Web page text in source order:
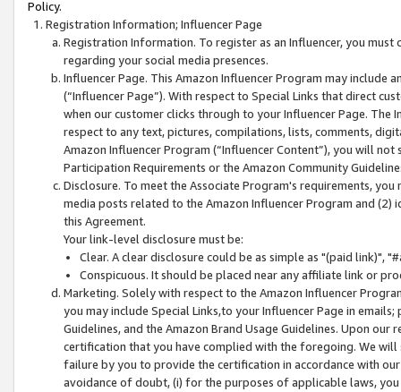
Policy.
Registration Information; Influencer Page
Registration Information. To register as an Influencer, you
regarding your social media presences.
Influencer Page. This Amazon Influencer Program may include
(“Influencer Page”). With respect to Special Links that direct
when our customer clicks through to your Influencer Page. The
respect to any text, pictures, compilations, lists, comments,
Amazon Influencer Program (“Influencer Content”), you will
Participation Requirements or the Amazon Community
Disclosure. To meet the Associate Program's requirements,
media posts related to the Amazon Influencer Program and
this Agreement.
Your link-level disclosure must be:
Clear. A clear disclosure could be as simple as "(paid link)",
Conspicuous. It should be placed near any affiliate link or
Marketing. Solely with respect to the Amazon Influencer
you may include Special Links,to your Influencer Page in
Guidelines, and the Amazon Brand Usage Guidelines. Upon
certification that you have complied with the foregoing. We
failure by you to provide the certification in accordance with
avoidance of doubt, (i) for the purposes of applicable laws,